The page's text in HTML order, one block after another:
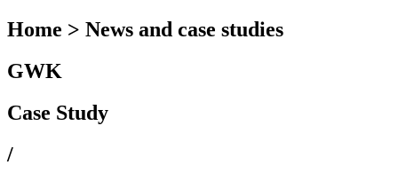
Home > News and case studies
GWK
Case Study
/